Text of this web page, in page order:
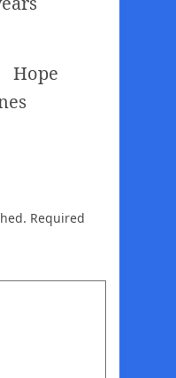
Hope
Required